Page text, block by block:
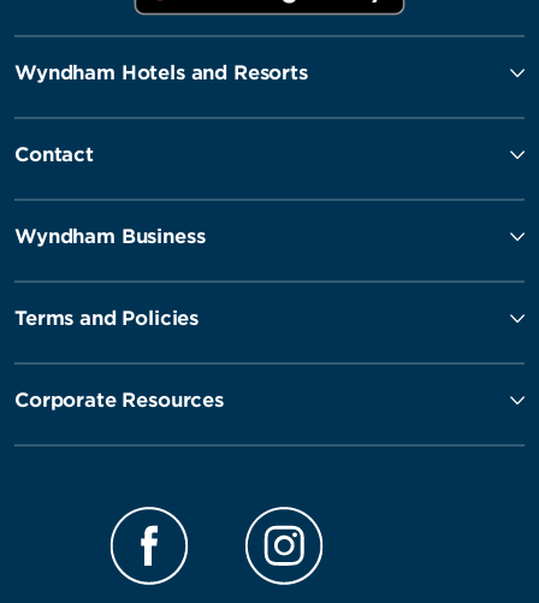
Wyndham Hotels and Resorts
Contact
Wyndham Business
Terms and Policies
Corporate Resources